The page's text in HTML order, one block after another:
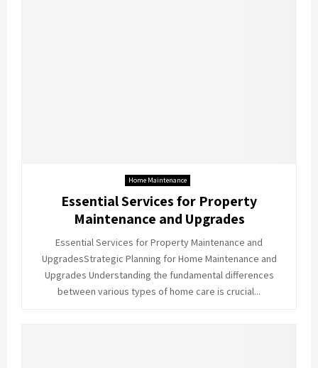
Home Maintenance
Essential Services for Property
Maintenance and Upgrades
Essential Services for Property Maintenance and
UpgradesStrategic Planning for Home Maintenance and
Upgrades Understanding the fundamental differences
between various types of home care is crucial...